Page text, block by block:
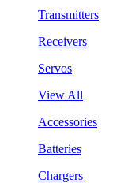
Transmitters
Receivers
Servos
View All
Accessories
Batteries
Chargers